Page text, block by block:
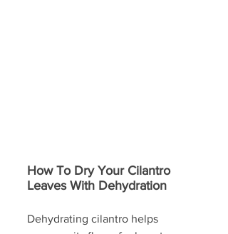
How To Dry Your Cilantro
Leaves With Dehydration
Dehydrating cilantro helps